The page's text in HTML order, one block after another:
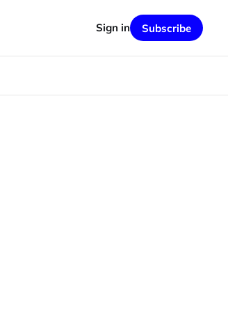
Sign in Subscribe